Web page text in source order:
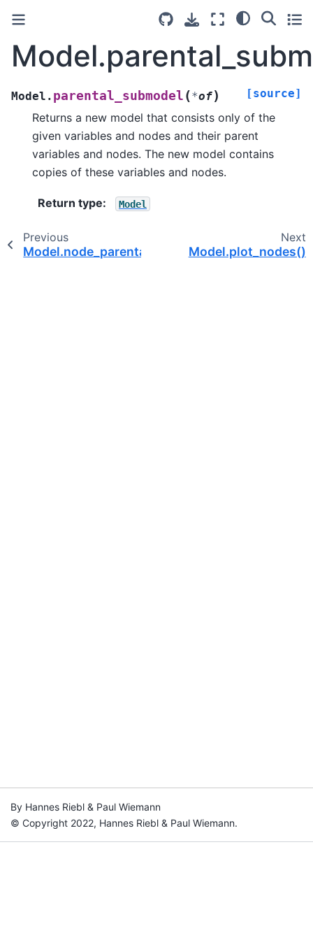
Model. parental_submodel (*of) [source]
Returns a new model that consists only of the
given variables and nodes and their parent
variables and nodes. The new model contains
copies of these variables and nodes.
Return type: Model
Previous
Model.node_parental_subgraph()
Next
Model.plot_nodes()
By Hannes Riebl & Paul Wiemann
© Copyright 2022, Hannes Riebl & Paul Wiemann.